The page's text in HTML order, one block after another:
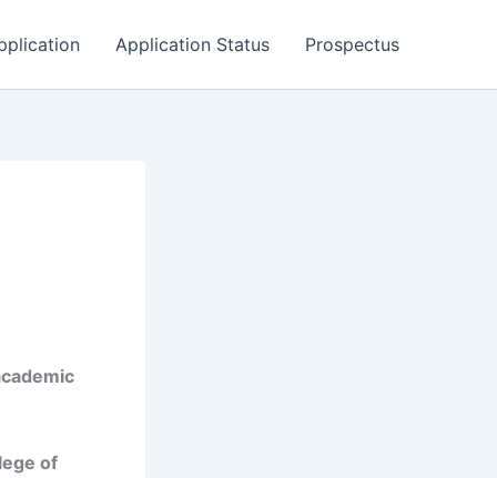
Application Status Prospectus
of